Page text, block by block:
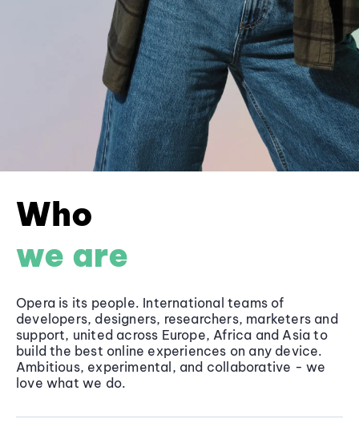
Who
we are
Opera is its people. International teams of
developers, designers, researchers, marketers and
support, united across Europe, Africa and Asia to
build the best online experiences on any device.
Ambitious, experimental, and collaborative - we
love what we do.